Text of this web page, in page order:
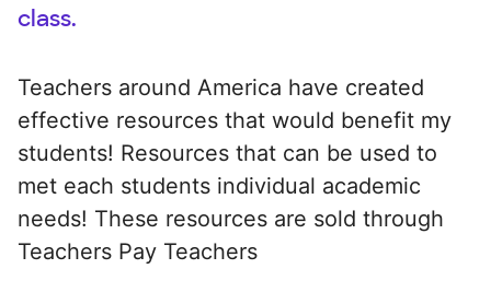
class.
Teachers around America have created
effective resources that would benefit my
students! Resources that can be used to
met each students individual academic
needs! These resources are sold through
Teachers Pay Teachers